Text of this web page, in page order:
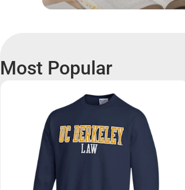
Most Popular